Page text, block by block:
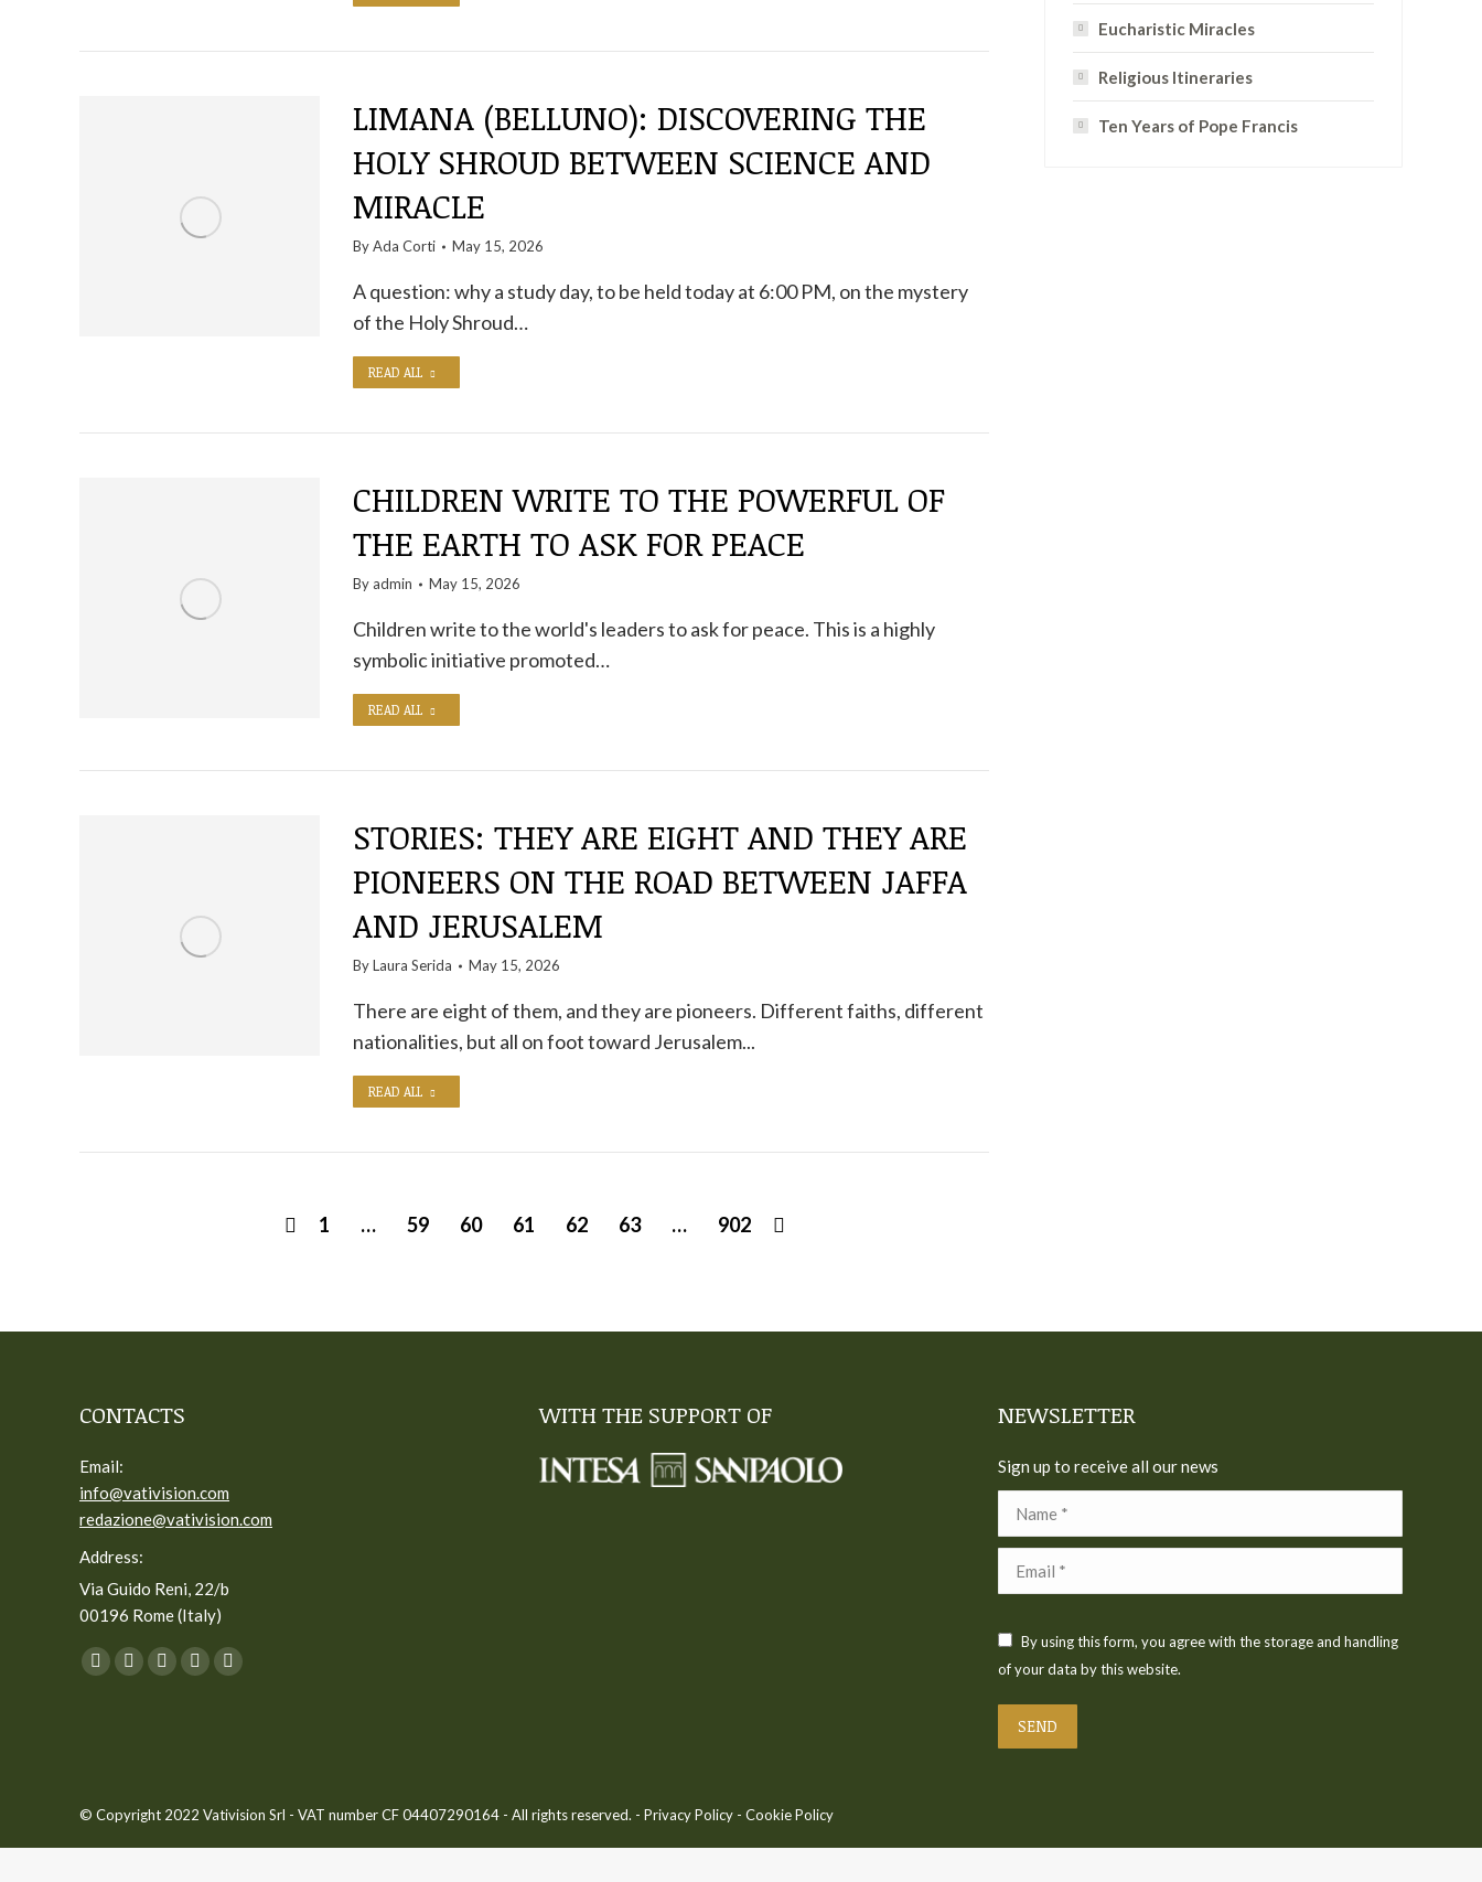
LIMANA (BELLUNO): DISCOVERING THE
HOLY SHROUD BETWEEN SCIENCE AND
MIRACLE
ByAda Corti May 15, 2026
A question: why a study day, to be held today at 6:00 PM, on the mystery
of the Holy Shroud…
READ ALL
CHILDREN WRITE TO THE POWERFUL OF
THE EARTH TO ASK FOR PEACE
Byadmin May 15, 2026
Children write to the world's leaders to ask for peace. This is a highly
symbolic initiative promoted…
READ ALL
STORIES: THEY ARE EIGHT AND THEY ARE
PIONEERS ON THE ROAD BETWEEN JAFFA
AND JERUSALEM
ByLaura Serida May 15, 2026
There are eight of them, and they are pioneers. Different faiths, different
nationalities, but all on foot toward Jerusalem...
READ ALL
1 … 59 60 61 62 63 … 902
Eucharistic Miracles
Religious Itineraries
Ten Years of Pope Francis
CONTACTS
Email:
info@vativision.com
redazione@vativision.com
Address:
Via Guido Reni, 22/b
00196 Rome (Italy)
You can find us on:
Facebook
window
Twitter
window
YouTube
window
Linkedin
window
Instagram
window
WITH THE SUPPORT OF NEWSLETTER
Sign up to receive all our news
Name *
Email *
By using this form, you agree with the storage and handling
of your data by this website.
SEND
© Copyright 2022 Vativision Srl - VAT number CF 04407290164 - All rights reserved. - Privacy Policy - Cookie Policy